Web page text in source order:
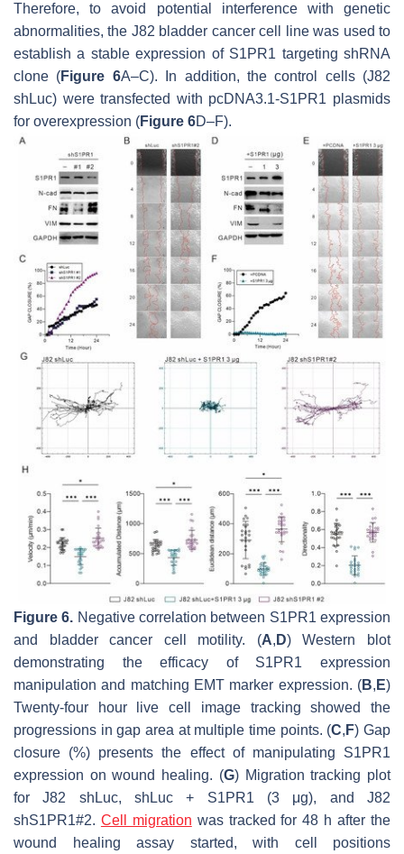
Therefore, to avoid potential interference with genetic
abnormalities, the J82 bladder cancer cell line was used to
establish a stable expression of S1PR1 targeting shRNA
clone (Figure 6A–C). In addition, the control cells (J82
shLuc) were transfected with pcDNA3.1-S1PR1 plasmids
for overexpression (Figure 6D–F).
Figure 6. Negative correlation between S1PR1 expression
and bladder cancer cell motility. (A, D) Western blot
demonstrating the efficacy of S1PR1 expression
manipulation and matching EMT marker expression. (B, E)
Twenty-four hour live cell image tracking showed the
progressions in gap area at multiple time points. (C, F) Gap
closure (%) presents the effect of manipulating S1PR1
expression on wound healing. (G) Migration tracking plot
for J82 shLuc, shLuc + S1PR1 (3 μg), and J82
shS1PR1#2. Cell migration was tracked for 48 h after the
wound healing assay started, with cell positions